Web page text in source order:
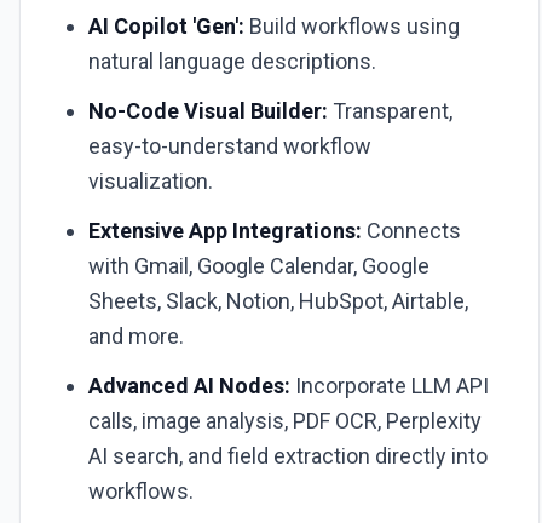
AI Copilot 'Gen': Build workflows using
natural language descriptions.
No-Code Visual Builder: Transparent,
easy-to-understand workflow
visualization.
Extensive App Integrations: Connects
with Gmail, Google Calendar, Google
Sheets, Slack, Notion, HubSpot, Airtable,
and more.
Advanced AI Nodes: Incorporate LLM API
calls, image analysis, PDF OCR, Perplexity
AI search, and field extraction directly into
workflows.